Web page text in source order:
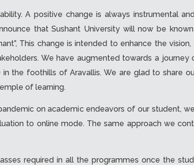
A positive change is always instrumental
that Sushant University will now be known
This change is intended to enhance the
We have augmented towards a journey
the foothills of Aravallis. We are glad to share
of learning.
on academic endeavors of our student,
to online mode. The same approach we
required in all the programmes once the